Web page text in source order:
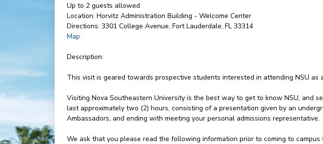
Up to 2 guests allowed
Location: Horvitz Administration Building - Welcome Center
Directions: 3301 College Avenue, Fort Lauderdale, FL 33314
Map
Description:
This visit is geared towards prospective students interested in attending NSU as
Visiting Nova Southeastern University is the best way to get to know NSU, and
last approximately two (2) hours, consisting of a presentation given by an
Ambassadors, and ending with meeting your personal admissions representative.
We ask that you please read the following information prior to coming to campus